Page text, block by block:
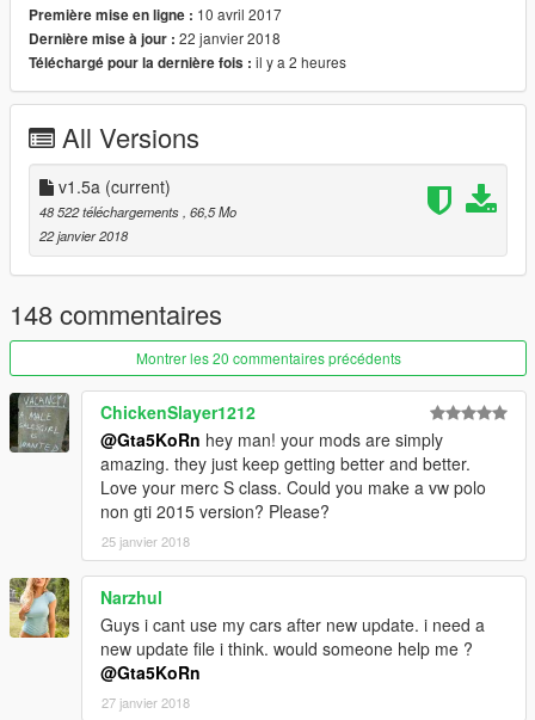
- Red dials gauges, radio with [Paint 6] option
Version 1.0b:
- Template (4K)
- 5 liveries (Add-on only)
- HQ Exterior / Interior
- 3D Engine
- HQ Door sills / hinges / hoodliner / trunkliner / bumper frames
- Badges / engine-interior-window stickers
- Vibrating engine
spoiler, 2 front bumper race tuning parts
- 4 Paint options:
● Paint 1: body
● Paint 2: calipers / rollcage
●Paint 4
: rims part (only via trainer)
●Paint 6
: Interior stitch, perforated leather (only via trainer in
benny mod shop)
- Multilivery support (Add-on only)
- Analog-digital dials
- Full body dirt
- HQ Panorama mirror reflections
- Burn area
-------------------------------
Recommended mod:Lights fix after Bikers Update
Installation (Replace / Add-on):
- Read the README file inside the archive
Première mise en ligne : 10 avril 2017
Dernière mise à jour : 22 janvier 2018
Téléchargé pour la dernière fois : il y a 2 heures
All Versions
v1.5a (current)
48 522 téléchargements, 66,5 Mo
22 janvier 2018
148 commentaires
Montrer les 20 commentaires précédents
ChickenSlayer1212
@Gta5KoRn hey man! your mods are simply
amazing. they just keep getting better and better.
Love your merc S class. Could you make a vw polo
non gti 2015 version? Please?
25 janvier 2018
Narzhul
Guys i cant use my cars after new update. i need a
new update file i think. would someone help me ?
@Gta5KoRn
27 janvier 2018